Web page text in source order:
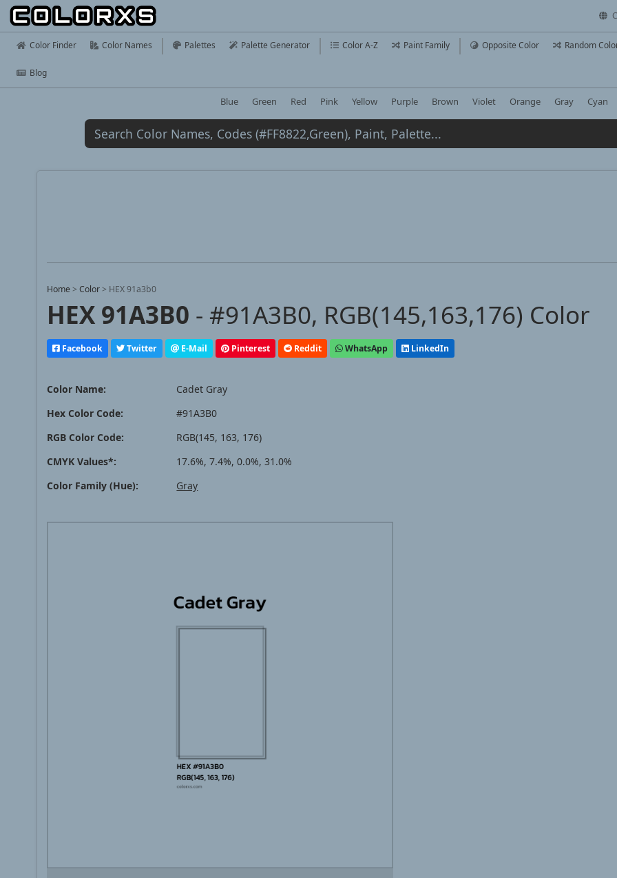
Color Finder Color Names Palettes Palette Generator Color A-Z Paint Family Opposite Color Random
Blog
Blue Green Red Pink Yellow Purple Brown Violet Orange Gray Cyan
Home >Color > HEX 91a3b0
HEX 91A3B0 - #91A3B0, RGB(145,163,176) Color
Facebook Twitter E-Mail Pinterest Reddit WhatsApp LinkedIn
Color Name:
Cadet Gray
Hex Color Code:
#91A3B0
RGB Color Code:
RGB(145, 163, 176)
CMYK Values*:
17.6%, 7.4%, 0.0%, 31.0%
Color Family (Hue):
Gray